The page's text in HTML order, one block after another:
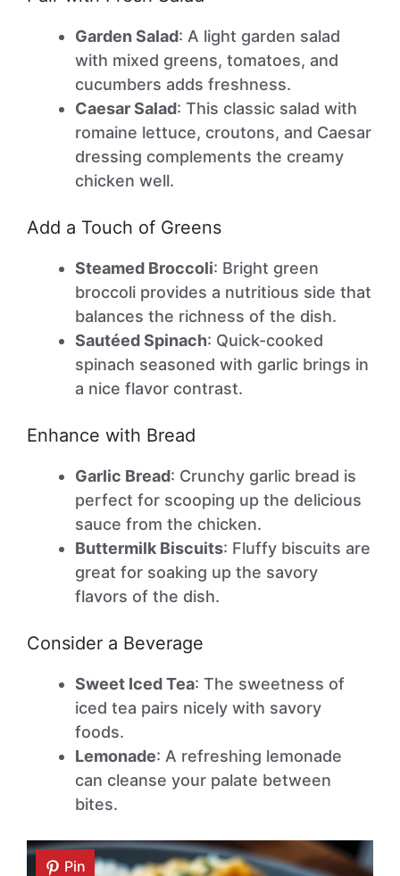
Garden Salad: A light garden salad
with mixed greens, tomatoes, and
cucumbers adds freshness.
Caesar Salad: This classic salad with
romaine lettuce, croutons, and Caesar
dressing complements the creamy
chicken well.
Add a Touch of Greens
Steamed Broccoli: Bright green
broccoli provides a nutritious side that
balances the richness of the dish.
Sautéed Spinach: Quick-cooked
spinach seasoned with garlic brings in
a nice flavor contrast.
Enhance with Bread
Garlic Bread: Crunchy garlic bread is
perfect for scooping up the delicious
sauce from the chicken.
Buttermilk Biscuits: Fluffy biscuits are
great for soaking up the savory
flavors of the dish.
Consider a Beverage
Sweet Iced Tea: The sweetness of
iced tea pairs nicely with savory
foods.
Lemonade: A refreshing lemonade
can cleanse your palate between
bites.
Pin